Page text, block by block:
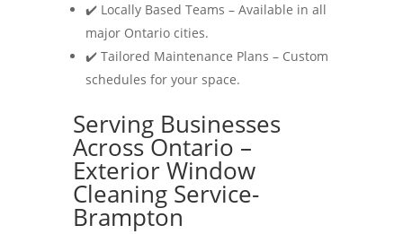
✔️ Locally Based Teams – Available in all
major Ontario cities.
✔️ Tailored Maintenance Plans – Custom
schedules for your space.
Serving Businesses
Across Ontario –
Exterior Window
Cleaning Service-
Brampton